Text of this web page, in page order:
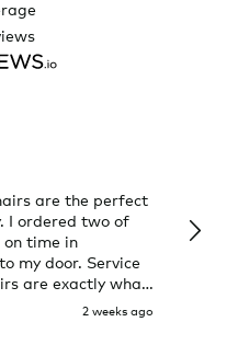
are the perfect
I ordered two of
time in
my door. Service
are exactly what
2 weeks ago
a few
great